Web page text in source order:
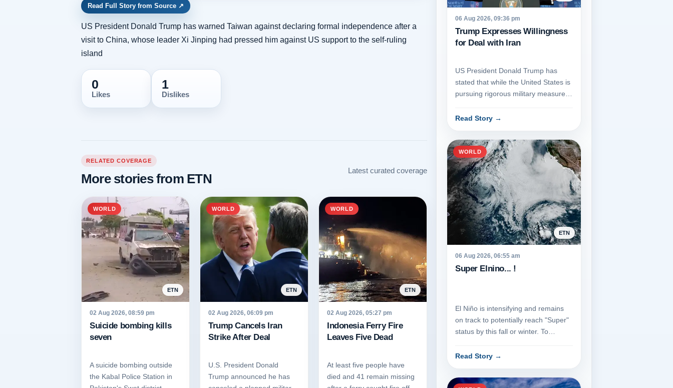
Read Full Story from Source ↗
US President Donald Trump has warned Taiwan against declaring formal independence after a
visit to China, whose leader Xi Jinping had pressed him against US support to the self-ruling
island
0
Likes
1
Dislikes
RELATED COVERAGE
More stories from ETN
Latest curated coverage
WORLD
ETN
02 Aug 2026, 08:59 pm
Suicide bombing kills
seven
A suicide bombing outside
the Kabal Police Station in
WORLD
ETN
02 Aug 2026, 06:09 pm
Trump Cancels Iran
Strike After Deal
U.S. President Donald
Trump announced he has
WORLD
ETN
02 Aug 2026, 05:27 pm
Indonesia Ferry Fire
Leaves Five Dead
At least five people have
died and 41 remain missing
06 Aug 2026, 09:36 pm
Trump Expresses Willingness
for Deal with Iran
US President Donald Trump has
stated that while the United States is
pursuing rigorous military measures
Read Story →
WORLD
ETN
06 Aug 2026, 06:55 am
Super Elnino... !
El Niño is intensifying and remains
on track to potentially reach "Super"
status by this fall or winter. To
Read Story →